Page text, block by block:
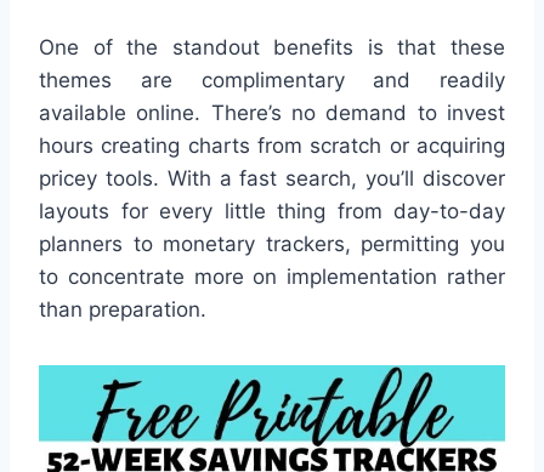
One of the standout benefits is that these
themes are complimentary and readily
available online. There’s no demand to invest
hours creating charts from scratch or acquiring
pricey tools. With a fast search, you’ll discover
layouts for every little thing from day-to-day
planners to monetary trackers, permitting you
to concentrate more on implementation rather
than preparation.